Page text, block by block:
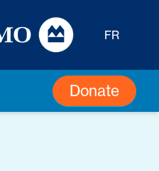
FR
Donate